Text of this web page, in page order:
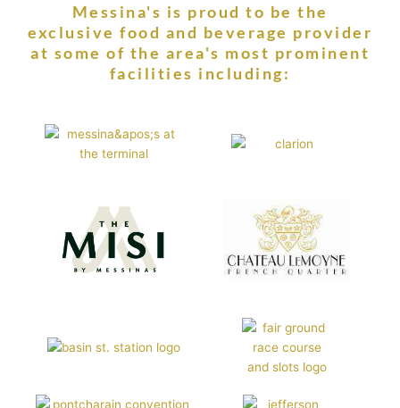
Messina's is proud to be the
exclusive food and beverage provider
at some of the area's most prominent
facilities including: